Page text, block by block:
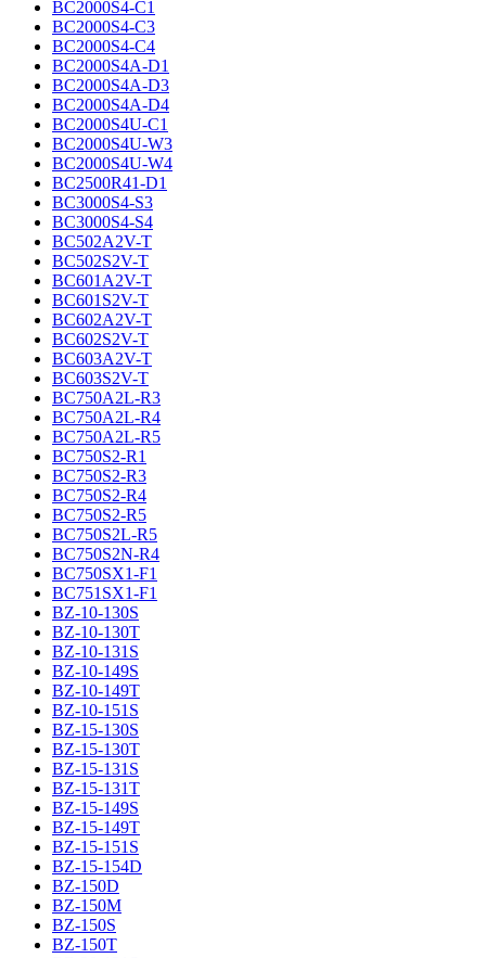
BC2000S4-C1
BC2000S4-C3
BC2000S4-C4
BC2000S4A-D1
BC2000S4A-D3
BC2000S4A-D4
BC2000S4U-C1
BC2000S4U-W3
BC2000S4U-W4
BC2500R41-D1
BC3000S4-S3
BC3000S4-S4
BC502A2V-T
BC502S2V-T
BC601A2V-T
BC601S2V-T
BC602A2V-T
BC602S2V-T
BC603A2V-T
BC603S2V-T
BC750A2L-R3
BC750A2L-R4
BC750A2L-R5
BC750S2-R1
BC750S2-R3
BC750S2-R4
BC750S2-R5
BC750S2L-R5
BC750S2N-R4
BC750SX1-F1
BC751SX1-F1
BZ-10-130S
BZ-10-130T
BZ-10-131S
BZ-10-149S
BZ-10-149T
BZ-10-151S
BZ-15-130S
BZ-15-130T
BZ-15-131S
BZ-15-131T
BZ-15-149S
BZ-15-149T
BZ-15-151S
BZ-15-154D
BZ-150D
BZ-150M
BZ-150S
BZ-150T